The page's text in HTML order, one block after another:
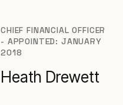
CHIEF FINANCIAL OFFICER
- APPOINTED: JANUARY
2018
Heath Drewett